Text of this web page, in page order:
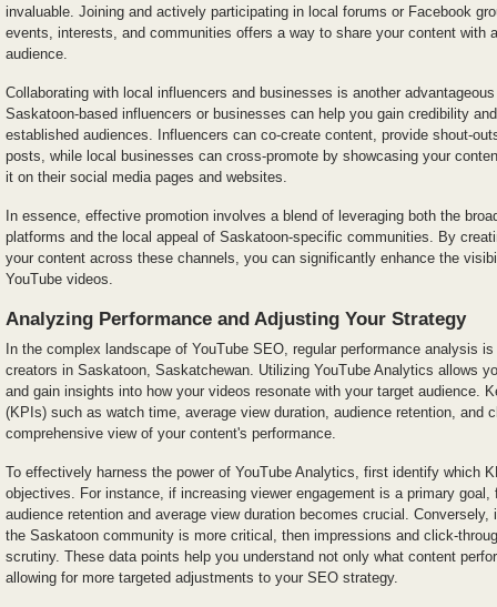
invaluable. Joining and actively participating in local forums or Facebook
events, interests, and communities offers a way to share your content with
audience.
Collaborating with local influencers and businesses is another
Saskatoon-based influencers or businesses can help you gain credibility
established audiences. Influencers can co-create content, provide shout-
posts, while local businesses can cross-promote by showcasing your
it on their social media pages and websites.
In essence, effective promotion involves a blend of leveraging both the
platforms and the local appeal of Saskatoon-specific communities. By
your content across these channels, you can significantly enhance the
YouTube videos.
Analyzing Performance and Adjusting Your Strategy
In the complex landscape of YouTube SEO, regular performance analysis
creators in Saskatoon, Saskatchewan. Utilizing YouTube Analytics allows
and gain insights into how your videos resonate with your target audience.
(KPIs) such as watch time, average view duration, audience retention, and
comprehensive view of your content's performance.
To effectively harness the power of YouTube Analytics, first identify which
objectives. For instance, if increasing viewer engagement is a primary
audience retention and average view duration becomes crucial. Conversely,
the Saskatoon community is more critical, then impressions and click-
scrutiny. These data points help you understand not only what content
allowing for more targeted adjustments to your SEO strategy.